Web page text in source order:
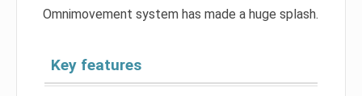
Omnimovement system has made a huge splash.
Key features